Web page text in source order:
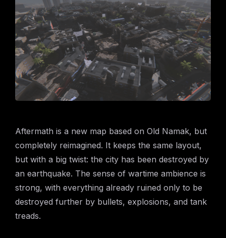
Aftermath is a new map based on Old Namak, but
completely reimagined. It keeps the same layout,
but with a big twist: the city has been destroyed by
an earthquake. The sense of wartime ambience is
strong, with everything already ruined only to be
destroyed further by bullets, explosions, and tank
treads.